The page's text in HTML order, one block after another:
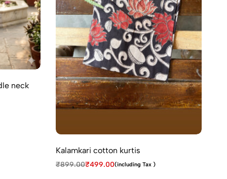
neck
Kalamkari cotton kurtis
₹899.00₹499.00(including Tax )